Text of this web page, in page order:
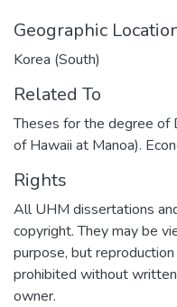
Geographic
Korea (South)
Related To
Theses for the degree of
of Hawaii at Manoa).
Rights
All UHM dissertations
copyright. They may be
purpose, but
prohibited without
owner.